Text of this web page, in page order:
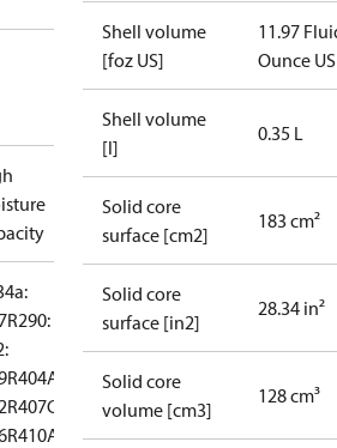
R290: --
R404A:
R407C:
R410A:
Shell volume
[foz US]
11.97
Ounce US
Shell volume
[l]
0.35 L
Solid core
surface [cm2]
183 cm²
Solid core
surface [in2]
28.34 in²
Solid core
volume [cm3]
128 cm³